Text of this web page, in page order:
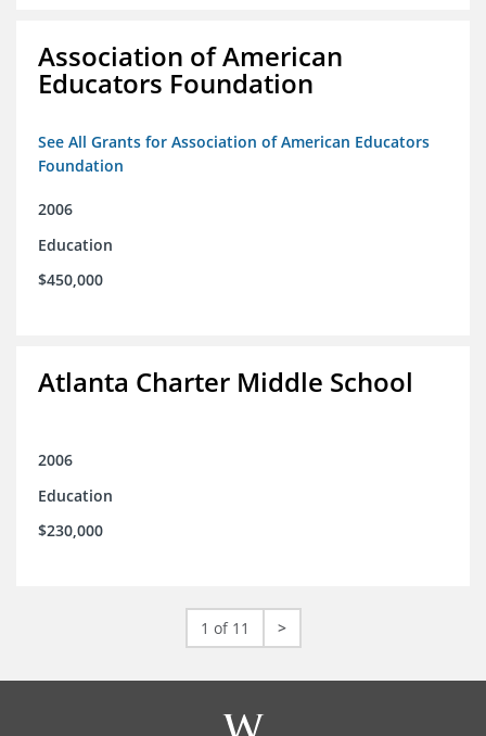
Association of American
Educators Foundation
See All Grants for Association of American Educators
Foundation
2006
Education
$450,000
Atlanta Charter Middle School
2006
Education
$230,000
1 of 11 >